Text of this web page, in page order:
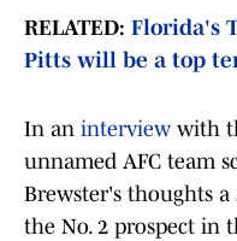
RELATED: Florida's
Pitts will be a top
In an interview with
unnamed AFC team
Brewster's thoughts
the No. 2 prospect in